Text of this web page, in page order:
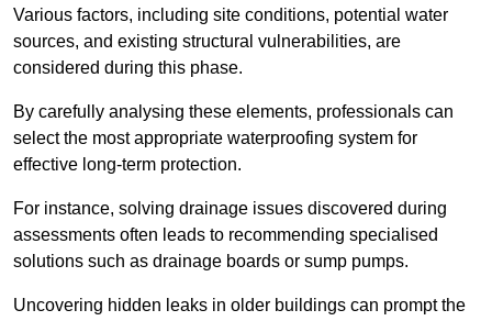
Various factors, including site conditions, potential water
sources, and existing structural vulnerabilities, are
considered during this phase.
By carefully analysing these elements, professionals can
select the most appropriate waterproofing system for
effective long-term protection.
For instance, solving drainage issues discovered during
assessments often leads to recommending specialised
solutions such as drainage boards or sump pumps.
Uncovering hidden leaks in older buildings can prompt the